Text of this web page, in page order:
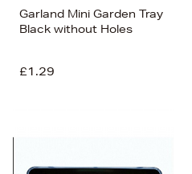
Garland Mini Garden Tray
Black without Holes
£1.29